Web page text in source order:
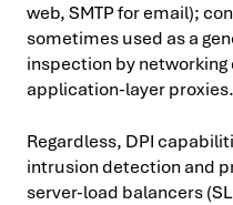
web, SMTP for email);
sometimes used as a
inspection by
application-layer proxies.
Regardless, DPI
intrusion detection and
server-load balancers